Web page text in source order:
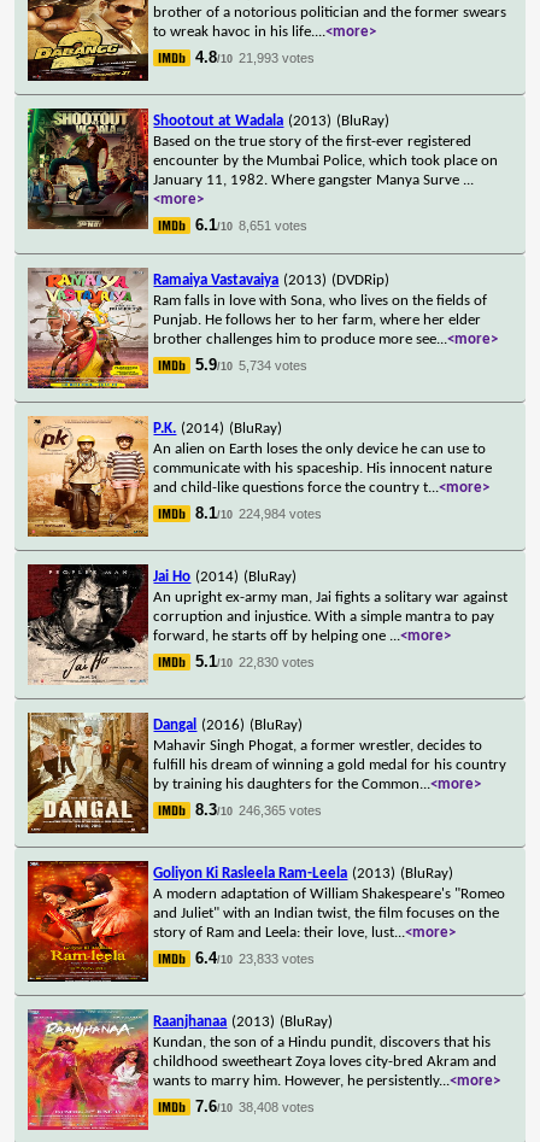
brother of a notorious politician and the former swears
to wreak havoc in his life....<more>
4.8/10 21,993 votes
Shootout at Wadala (2013) (BluRay)
Based on the true story of the first-ever registered
encounter by the Mumbai Police, which took place on
January 11, 1982. Where gangster Manya Surve ...
<more>
6.1/10 8,651 votes
Ramaiya Vastavaiya (2013) (DVDRip)
Ram falls in love with Sona, who lives on the fields of
Punjab. He follows her to her farm, where her elder
brother challenges him to produce more see...<more>
5.9/10 5,734 votes
P.K. (2014) (BluRay)
An alien on Earth loses the only device he can use to
communicate with his spaceship. His innocent nature
and child-like questions force the country t...<more>
8.1/10 224,984 votes
Jai Ho (2014) (BluRay)
An upright ex-army man, Jai fights a solitary war against
corruption and injustice. With a simple mantra to pay
forward, he starts off by helping one ...<more>
5.1/10 22,830 votes
Dangal (2016) (BluRay)
Mahavir Singh Phogat, a former wrestler, decides to
fulfill his dream of winning a gold medal for his country
by training his daughters for the Common...<more>
8.3/10 246,365 votes
Goliyon Ki Rasleela Ram-Leela (2013) (BluRay)
A modern adaptation of William Shakespeare's "Romeo
and Juliet" with an Indian twist, the film focuses on the
story of Ram and Leela: their love, lust...<more>
6.4/10 23,833 votes
Raanjhanaa (2013) (BluRay)
Kundan, the son of a Hindu pundit, discovers that his
childhood sweetheart Zoya loves city-bred Akram and
wants to marry him. However, he persistently...<more>
7.6/10 38,408 votes